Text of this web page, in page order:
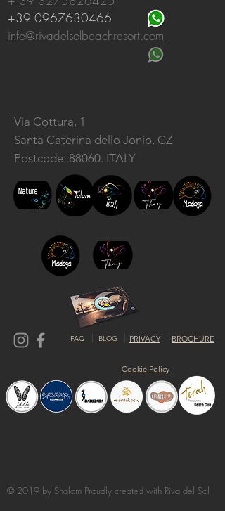
+39 0967630466
info@rivadelsolbeachresort.com
Via Cottura, 1
Santa Caterina dello Jonio, CZ
Postcode: 88060. ITALY
FAQ BLOG PRIVACY BROCHURE
Cookie Policy
© 2019 by Shalom Proudly created with Riva del Sol